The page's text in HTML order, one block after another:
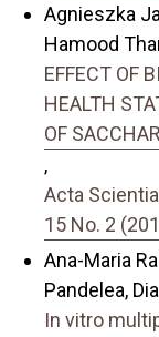
Agnieszka
Hamood
EFFECT OF
HEALTH
OF
,
Acta
15 No. 2
Ana-Maria
Pandelea,
In vitro